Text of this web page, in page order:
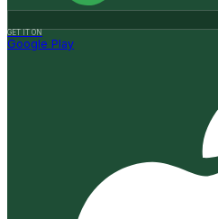
GET IT ON
Google Play